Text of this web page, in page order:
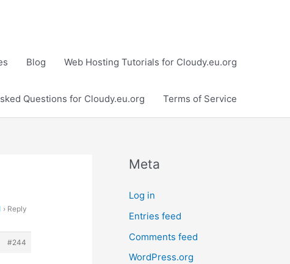
Blog Web Hosting Tutorials for Cloudy.eu.org
Questions for Cloudy.eu.org Terms of Service
› Reply
#244
Meta
Log in
Entries feed
Comments feed
WordPress.org